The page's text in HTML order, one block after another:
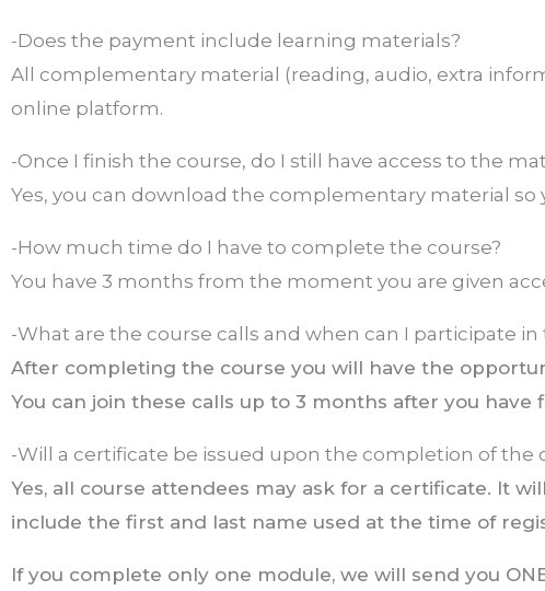
-Does the payment include learning materials?
All complementary material (reading, audio, extra
online platform.
-Once I finish the course, do I still have access to the
Yes, you can download the complementary material so
-How much time do I have to complete the course?
You have 3 months from the moment you are given
-What are the course calls and when can I participate in
After completing the course you will have the
You can join these calls up to 3 months after you have
-Will a certificate be issued upon the completion of the
Yes, all course attendees may ask for a certificate. It
include the first and last name used at the time of
If you complete only one module, we will send you